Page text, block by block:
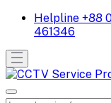
Helpline +88
461346